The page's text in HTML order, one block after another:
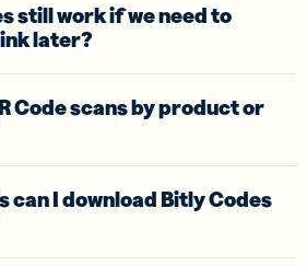
still work if we need to
later?
Code scans by product or
can I download Bitly Codes